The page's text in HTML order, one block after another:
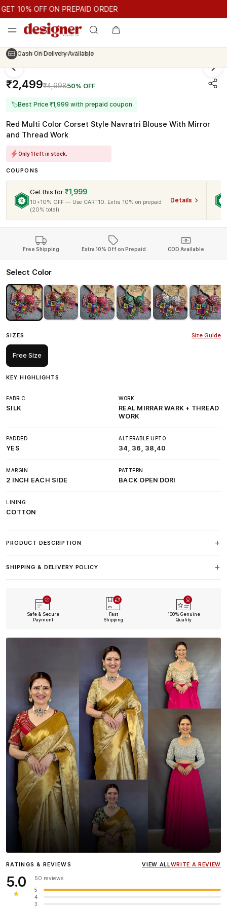
GET 10% OFF ON PREPAID ORDER
10% OFF ON PREPAID ORDER
Cash On Delivery Available
₹2,499₹4,99850% OFF
🏷Best Price ₹1,999 with prepaid coupon
Red Multi Color Corset Style Navratri Blouse With Mirror
and Thread Work
Only 1 left in stock.
COUPONS
Get this for ₹1,999
10+10% OFF — Use CART10. Extra 10% on prepaid
(20% total)
Details
Free Shipping Extra 10% Off on Prepaid COD Available
Select Color
SIZES Size Guide
Free Size
KEY HIGHLIGHTS
FABRIC
SILK
WORK
REAL MIRRAR WARK + THREAD
WORK
PADDED
YES
ALTERABLE UPTO
34, 36, 38,40
MARGIN
2 INCH EACH SIDE
PATTERN
BACK OPEN DORI
LINING
COTTON
PRODUCT DESCRIPTION
SHIPPING & DELIVERY POLICY
Safe & Secure
Payment
Fast
Shipping
100% Genuine
Quality
InfluencerHeena Gehani
wearing the Designer Blouse
RATINGS & REVIEWS VIEW ALLWRITE A REVIEW
5.0
★
50 reviews
5
4
3